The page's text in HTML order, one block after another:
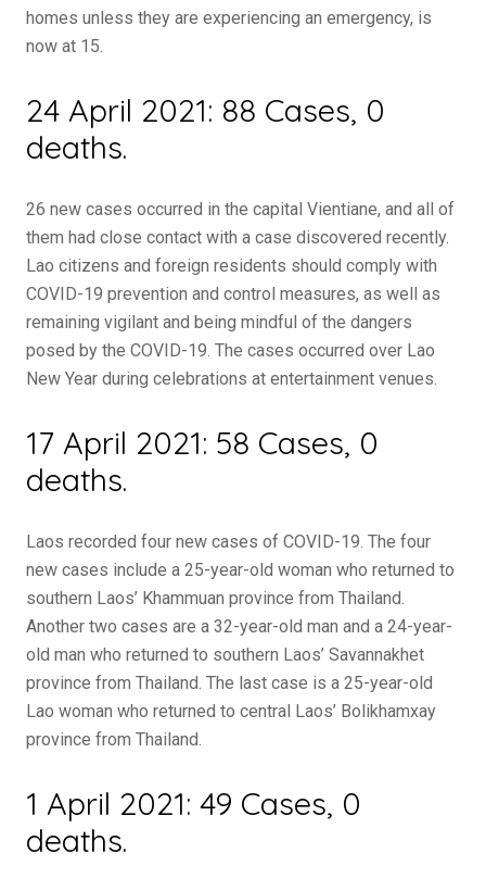
homes unless they are experiencing an emergency, is
now at 15.
24 April 2021: 88 Cases, 0
deaths.
26 new cases occurred in the capital Vientiane, and all of
them had close contact with a case discovered recently.
Lao citizens and foreign residents should comply with
COVID-19 prevention and control measures, as well as
remaining vigilant and being mindful of the dangers
posed by the COVID-19. The cases occurred over Lao
New Year during celebrations at entertainment venues.
17 April 2021: 58 Cases, 0
deaths.
Laos recorded four new cases of COVID-19. The four
new cases include a 25-year-old woman who returned to
southern Laos’ Khammuan province from Thailand.
Another two cases are a 32-year-old man and a 24-year-
old man who returned to southern Laos’ Savannakhet
province from Thailand. The last case is a 25-year-old
Lao woman who returned to central Laos’ Bolikhamxay
province from Thailand.
1 April 2021: 49 Cases, 0
deaths.